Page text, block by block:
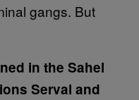
gangs. But
in the Sahel
Serval and